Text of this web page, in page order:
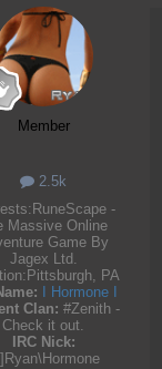
Member
2.5k
RuneScape -
Massive Online
Game By
Jagex Ltd.
Pittsburgh, PA
I Hormone I
Clan: #Zenith -
Check it out.
IRC Nick: